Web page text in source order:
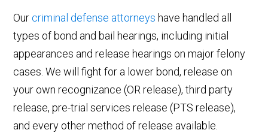
Our criminal defense attorneys have handled all
types of bond and bail hearings, including initial
appearances and release hearings on major felony
cases. We will fight for a lower bond, release on
your own recognizance (OR release), third party
release, pre-trial services release (PTS release),
and every other method of release available.